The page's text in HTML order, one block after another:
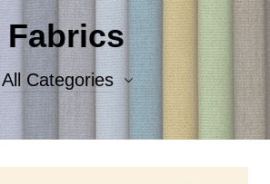
Fabrics
All Categories
Accent Fabrics